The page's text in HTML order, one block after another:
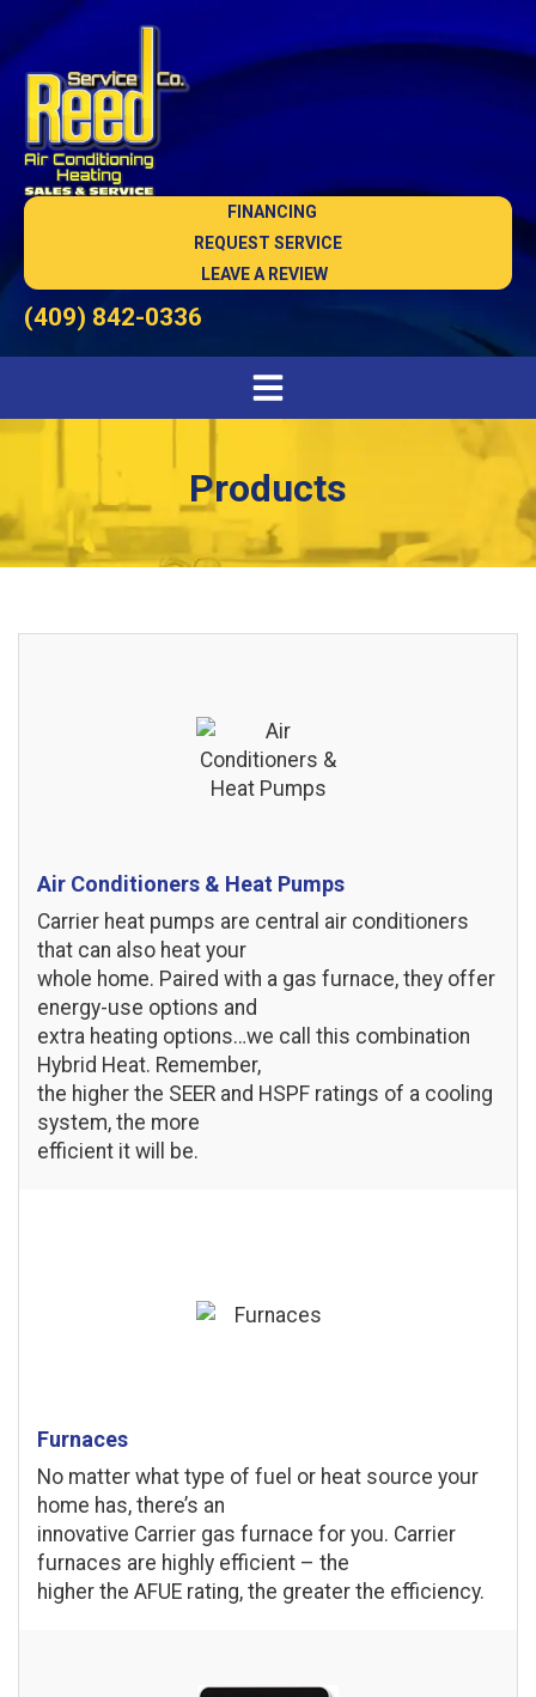
FINANCING
REQUEST SERVICE
LEAVE A REVIEW
(409) 842-0336
Products
Air Conditioners & Heat Pumps
Carrier heat pumps are central air conditioners
that can also heat your
whole home. Paired with a gas furnace, they offer
energy-use options and
extra heating options…we call this combination
Hybrid Heat. Remember,
the higher the SEER and HSPF ratings of a cooling
system, the more
efficient it will be.
Furnaces
No matter what type of fuel or heat source your
home has, there’s an
innovative Carrier gas furnace for you. Carrier
furnaces are highly efficient – the
higher the AFUE rating, the greater the efficiency.